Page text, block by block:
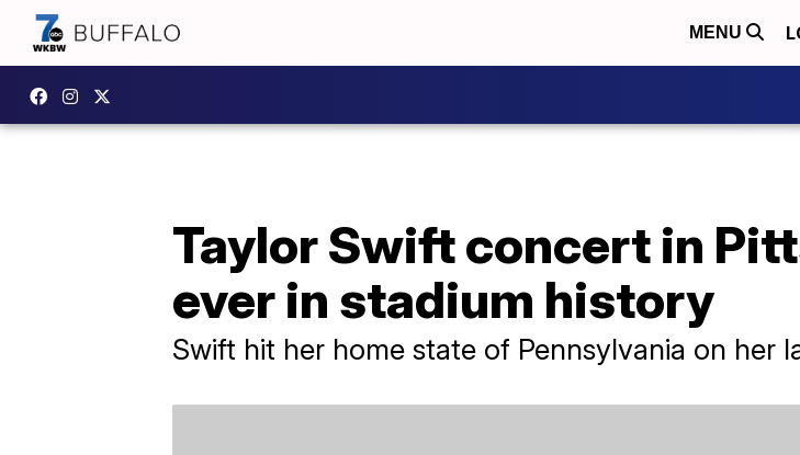
MENU
Taylor Swift concert in
ever in stadium history
Swift hit her home state of Pennsylvania on her